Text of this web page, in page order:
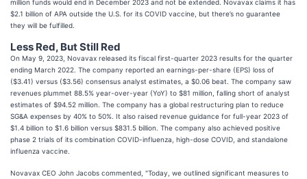
million funds would end in December 2023 and not be extended. Novavax claims it has
$2.1 billion of APA outside the U.S. for its COVID vaccine, but there’s no guarantee
they will be fulfilled.
Less Red, But Still Red
On May 9, 2023, Novavax released its fiscal first-quarter 2023 results for the quarter
ending March 2022. The company reported an earnings-per-share (EPS) loss of
($3.41) versus ($3.56) consensus analyst estimates, a $0.06 beat. The company saw
revenues plummet 88.5% year-over-year (YoY) to $81 million, falling short of analyst
estimates of $94.52 million. The company has a global restructuring plan to reduce
SG&A expenses by 40% to 50%. It also raised revenue guidance for full-year 2023 of
$1.4 billion to $1.6 billion versus $831.5 billion. The company also achieved positive
phase 2 trials of its combination COVID-influenza, high-dose COVID, and standalone
influenza vaccine.
Novavax CEO John Jacobs commented, "Today, we outlined significant measures to